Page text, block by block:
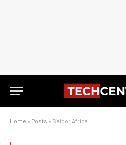
Home » Posts » Seidor Africa